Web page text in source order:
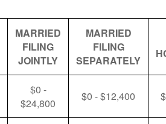
MARRIED
FILING
JOINTLY
MARRIED
FILING
SEPARATELY
$0 -
$24,800
$0 - $12,400